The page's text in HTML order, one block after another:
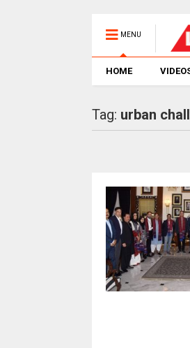
MENU
HOME
Tag: urban